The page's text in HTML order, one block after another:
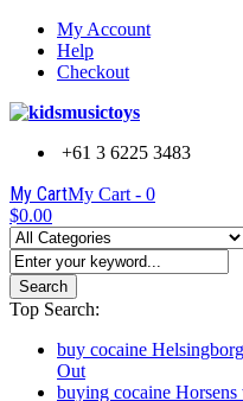
My Account
Help
Checkout
+61 3 6225 3483
My CartMy Cart - 0
$0.00
Search
Top Search:
buy cocaine
Out
buying cocaine